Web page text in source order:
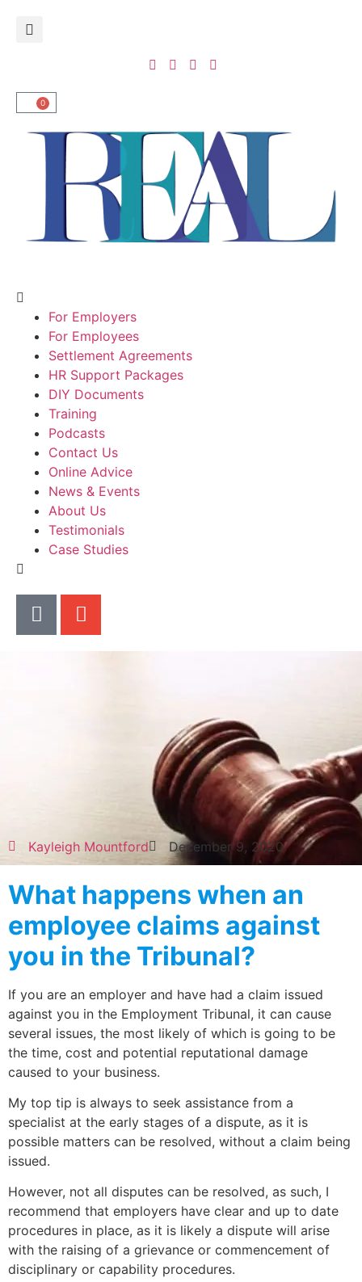
0
For Employers
For Employees
Settlement Agreements
HR Support Packages
DIY Documents
Training
Podcasts
Contact Us
Online Advice
News & Events
About Us
Testimonials
Case Studies
Kayleigh Mountford December 9, 2020
What happens when an
employee claims against
you in the Tribunal?
If you are an employer and have had a claim issued
against you in the Employment Tribunal, it can cause
several issues, the most likely of which is going to be
the time, cost and potential reputational damage
caused to your business.
My top tip is always to seek assistance from a
specialist at the early stages of a dispute, as it is
possible matters can be resolved, without a claim being
issued.
However, not all disputes can be resolved, as such, I
recommend that employers have clear and up to date
procedures in place, as it is likely a dispute will arise
with the raising of a grievance or commencement of
disciplinary or capability procedures.